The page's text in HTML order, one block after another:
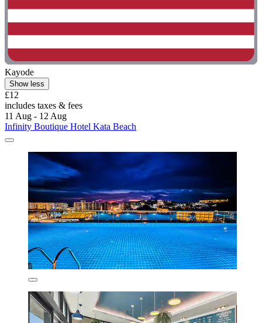
Kayode
Show less
£12
includes taxes & fees
11 Aug - 12 Aug
Infinity Boutique Hotel Kata Beach